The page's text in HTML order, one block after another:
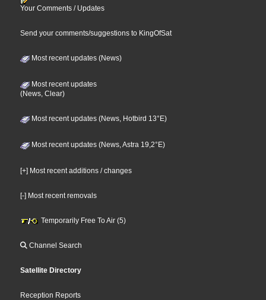
Your Comments / Updates
Send your comments/suggestions to KingOfSat
Most recent updates (News)
Most recent updates
(News, Clear)
Most recent updates (News, Hotbird 13°E)
Most recent updates (News, Astra 19,2°E)
[+] Most recent additions / changes
[-] Most recent removals
Temporarily Free To Air (5)
Channel Search
Satellite Directory
Reception Reports